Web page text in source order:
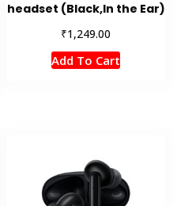
headset (Black,In the Ear)
₹1,249.00
Add To Cart